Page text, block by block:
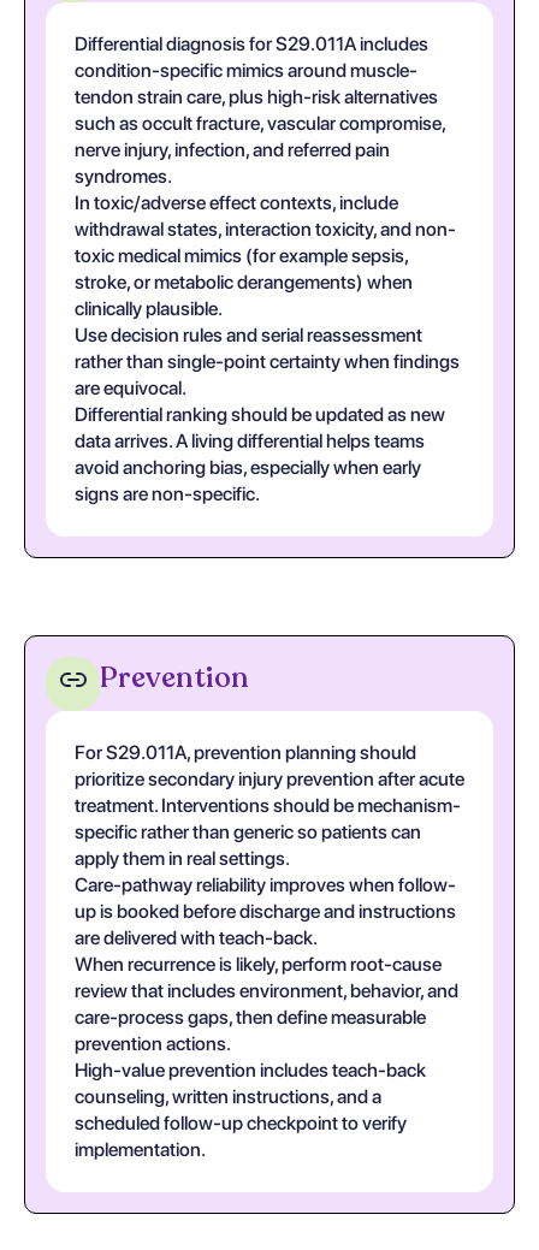
Differential diagnosis for S29.011A includes
condition-specific mimics around muscle-
tendon strain care, plus high-risk alternatives
such as occult fracture, vascular compromise,
nerve injury, infection, and referred pain
syndromes.
In toxic/adverse effect contexts, include
withdrawal states, interaction toxicity, and non-
toxic medical mimics (for example sepsis,
stroke, or metabolic derangements) when
clinically plausible.
Use decision rules and serial reassessment
rather than single-point certainty when findings
are equivocal.
Differential ranking should be updated as new
data arrives. A living differential helps teams
avoid anchoring bias, especially when early
signs are non-specific.
Prevention
For S29.011A, prevention planning should
prioritize secondary injury prevention after acute
treatment. Interventions should be mechanism-
specific rather than generic so patients can
apply them in real settings.
Care-pathway reliability improves when follow-
up is booked before discharge and instructions
are delivered with teach-back.
When recurrence is likely, perform root-cause
review that includes environment, behavior, and
care-process gaps, then define measurable
prevention actions.
High-value prevention includes teach-back
counseling, written instructions, and a
scheduled follow-up checkpoint to verify
implementation.